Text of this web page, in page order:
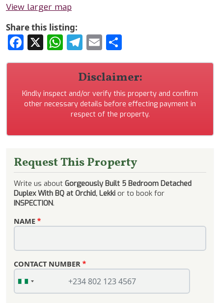
View larger map
Share this listing:
Facebook
X WhatsApp
Telegram
Email
Disclaimer:
Kindly inspect and/or verify this property and confirm
other necessary details before effecting payment in
respect of the property.
Request This Property
Write us about Gorgeously Built 5 Bedroom Detached
Duplex With BQ at Orchid, Lekki or to book for
INSPECTION.
NAME
CONTACT NUMBER